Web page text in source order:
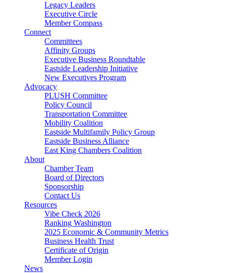
Legacy Leaders
Executive Circle
Member Compass
Connect
Committees
Affinity Groups
Executive Business Roundtable
Eastside Leadership Initiative
New Executives Program
Advocacy
PLUSH Committee
Policy Council
Transportation Committee
Mobility Coalition
Eastside Multifamily Policy Group
Eastside Business Alliance
East King Chambers Coalition
About
Chamber Team
Board of Directors
Sponsorship
Contact Us
Resources
Vibe Check 2026
Ranking Washington
2025 Economic & Community Metrics
Business Health Trust
Certificate of Origin
Member Login
News